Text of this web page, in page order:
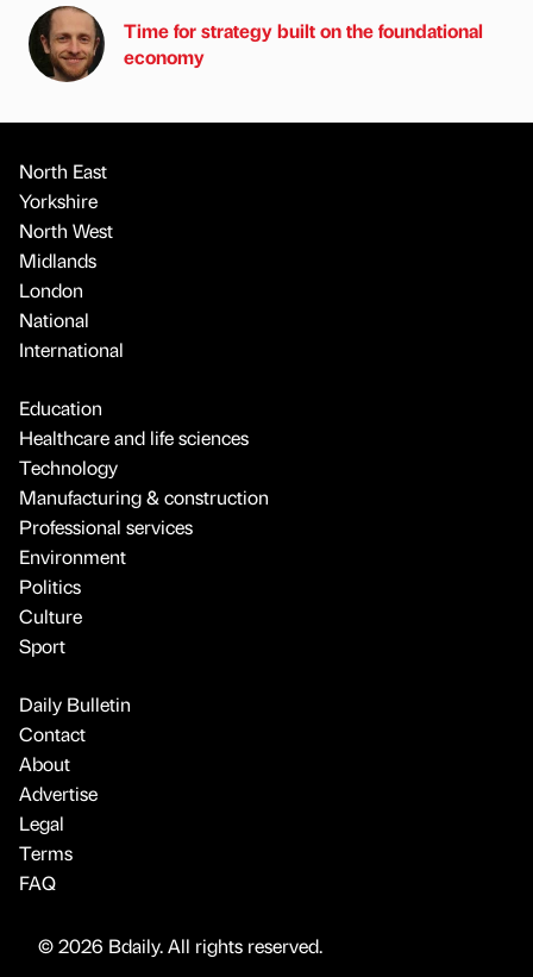
Time for strategy built on the foundational
economy
North East
Yorkshire
North West
Midlands
London
National
International
Education
Healthcare and life sciences
Technology
Manufacturing & construction
Professional services
Environment
Politics
Culture
Sport
Daily Bulletin
Contact
About
Advertise
Legal
Terms
FAQ
© 2026 Bdaily. All rights reserved.